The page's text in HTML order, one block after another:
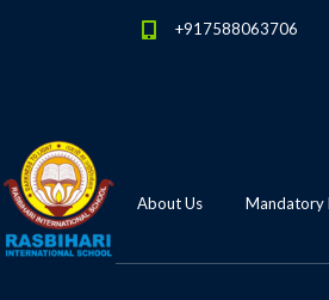
+917588063706
About Us Mandatory